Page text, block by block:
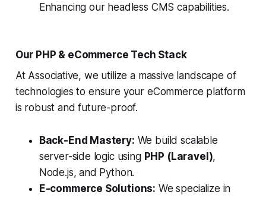
Enhancing our headless CMS capabilities.
Our PHP & eCommerce Tech Stack
At Associative, we utilize a massive landscape of
technologies to ensure your eCommerce platform
is robust and future-proof.
Back-End Mastery: We build scalable
server-side logic using PHP (Laravel),
Node.js, and Python.
E-commerce Solutions: We specialize in